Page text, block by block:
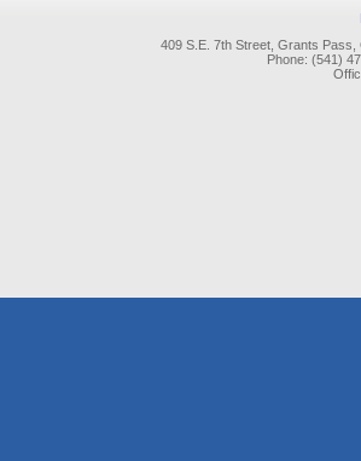
409 S.E. 7th Street, Grants
Phone: (541)